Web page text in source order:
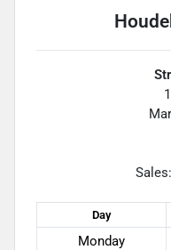
Day
Monday